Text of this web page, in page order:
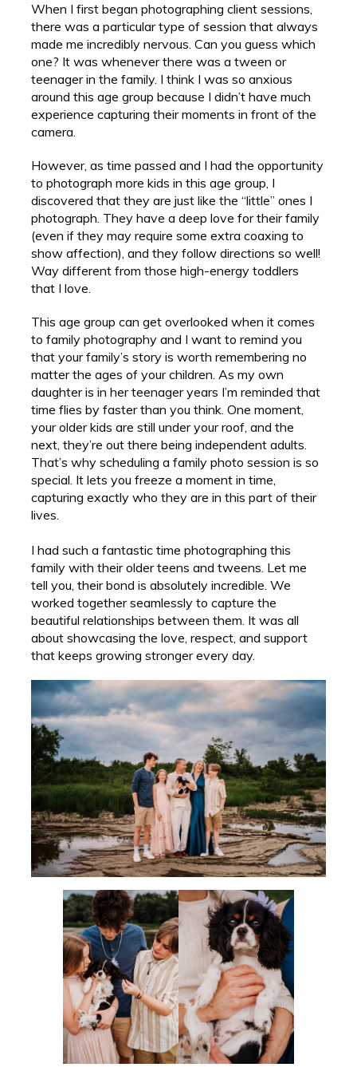
When I first began photographing client sessions,
there was a particular type of session that always
made me incredibly nervous. Can you guess which
one? It was whenever there was a tween or
teenager in the family. I think I was so anxious
around this age group because I didn’t have much
experience capturing their moments in front of the
camera.
However, as time passed and I had the opportunity
to photograph more kids in this age group, I
discovered that they are just like the “little” ones I
photograph. They have a deep love for their family
(even if they may require some extra coaxing to
show affection), and they follow directions so well!
Way different from those high-energy toddlers
that I love.
This age group can get overlooked when it comes
to family photography and I want to remind you
that your family’s story is worth remembering no
matter the ages of your children. As my own
daughter is in her teenager years I’m reminded that
time flies by faster than you think. One moment,
your older kids are still under your roof, and the
next, they’re out there being independent adults.
That’s why scheduling a family photo session is so
special. It lets you freeze a moment in time,
capturing exactly who they are in this part of their
lives.
I had such a fantastic time photographing this
family with their older teens and tweens. Let me
tell you, their bond is absolutely incredible. We
worked together seamlessly to capture the
beautiful relationships between them. It was all
about showcasing the love, respect, and support
that keeps growing stronger every day.